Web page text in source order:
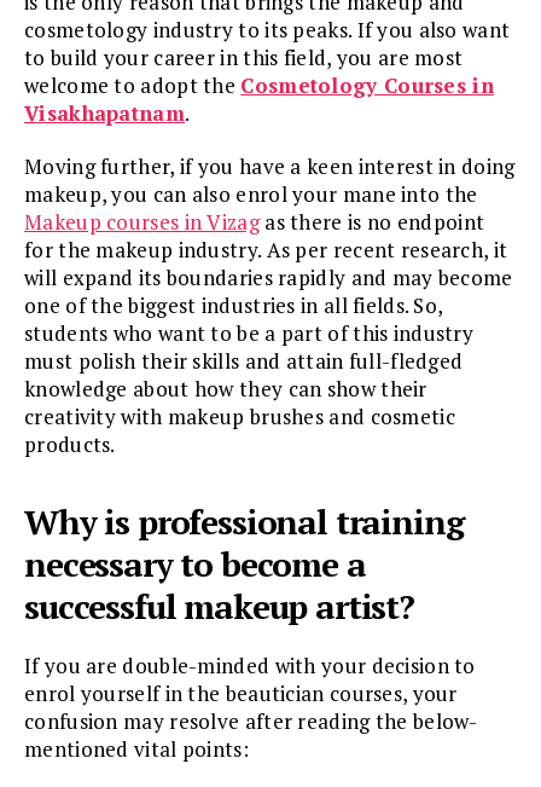
cosmetology industry to its peaks. If you also want
to build your career in this field, you are most
welcome to adopt the Cosmetology Courses in
Visakhapatnam.
Moving further, if you have a keen interest in doing
makeup, you can also enrol your mane into the
Makeup courses in Vizagas there is no endpoint
for the makeup industry. As per recent research, it
will expand its boundaries rapidly and may become
one of the biggest industries in all fields. So,
students who want to be a part of this industry
must polish their skills and attain full-fledged
knowledge about how they can show their
creativity with makeup brushes and cosmetic
products.
Why is professional training
necessary to become a
successful makeup artist?
If you are double-minded with your decision to
enrol yourself in the beautician courses, your
confusion may resolve after reading the below-
mentioned vital points: